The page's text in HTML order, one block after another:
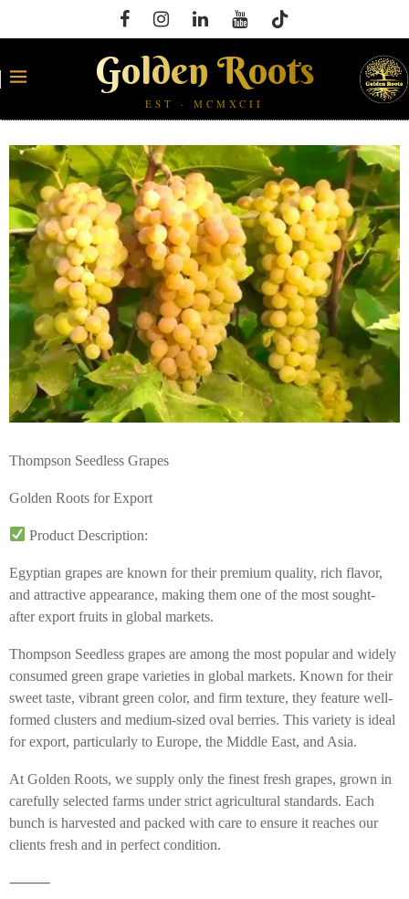
Golden Roots
EST · MCMXCII
Thompson Seedless Grapes
Golden Roots for Export
Product Description:
Egyptian grapes are known for their premium quality, rich flavor,
and attractive appearance, making them one of the most sought-
after export fruits in global markets.
Thompson Seedless grapes are among the most popular and widely
consumed green grape varieties in global markets. Known for their
sweet taste, vibrant green color, and firm texture, they feature well-
formed clusters and medium-sized oval berries. This variety is ideal
for export, particularly to Europe, the Middle East, and Asia.
At Golden Roots, we supply only the finest fresh grapes, grown in
carefully selected farms under strict agricultural standards. Each
bunch is harvested and packed with care to ensure it reaches our
clients fresh and in perfect condition.
⸻